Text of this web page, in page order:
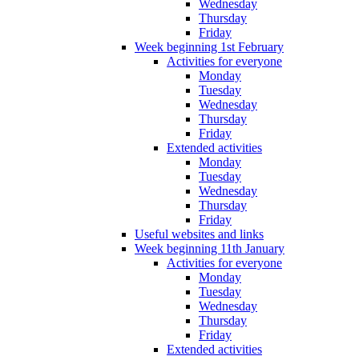
Wednesday
Thursday
Friday
Week beginning 1st February
Activities for everyone
Monday
Tuesday
Wednesday
Thursday
Friday
Extended activities
Monday
Tuesday
Wednesday
Thursday
Friday
Useful websites and links
Week beginning 11th January
Activities for everyone
Monday
Tuesday
Wednesday
Thursday
Friday
Extended activities